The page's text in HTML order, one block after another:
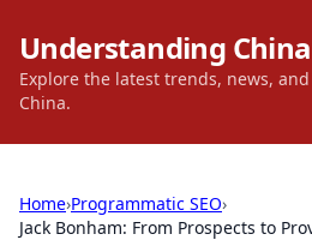
Understanding
Explore the latest trends, news,
China.
Home›Programmatic SEO›
Jack Bonham: From Prospects to